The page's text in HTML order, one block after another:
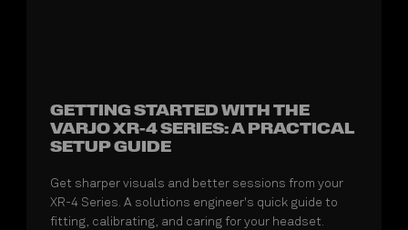
GETTING STARTED WITH THE
VARJO XR-4 SERIES: A PRACTICAL
SETUP GUIDE
Get sharper visuals and better sessions from your
XR-4 Series. A solutions engineer's quick guide to
fitting, calibrating, and caring for your headset.